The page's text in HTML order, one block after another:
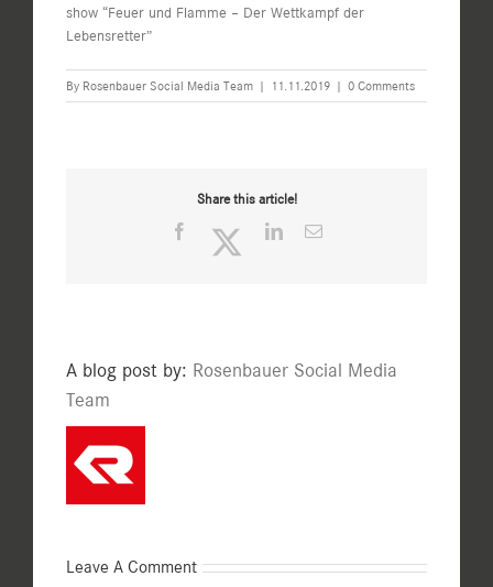
show “Feuer und Flamme – Der Wettkampf der
Lebensretter”
By Rosenbauer Social Media Team | 11.11.2019 | 0 Comments
Share this article!
Facebook TwitterLinkedInEmail
A blog post by: Rosenbauer Social Media
Team
Leave A Comment